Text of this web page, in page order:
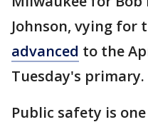
Johnson, vying for
advanced to the
Tuesday's primary.
Public safety is